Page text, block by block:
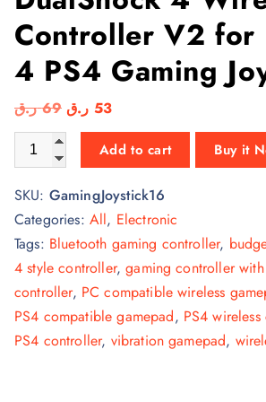
Controller V2 for
4 PS4 Gaming
69 ر.ق
O
r
i
n
a
l
p
r
i
53 ر.ق
C
u
r
e
n
t
p
r
i
c
DualShock 4 Wireless Controller V2 for
Add to cart Buy it
SKU: GamingJoystick16
Categories: All, Electronic
Tags: Bluetooth gaming controller,
4 style controller,gaming controller
controller, PC compatible wireless
PS4 compatible gamepad, PS4
PS4 controller, vibration gamepad,